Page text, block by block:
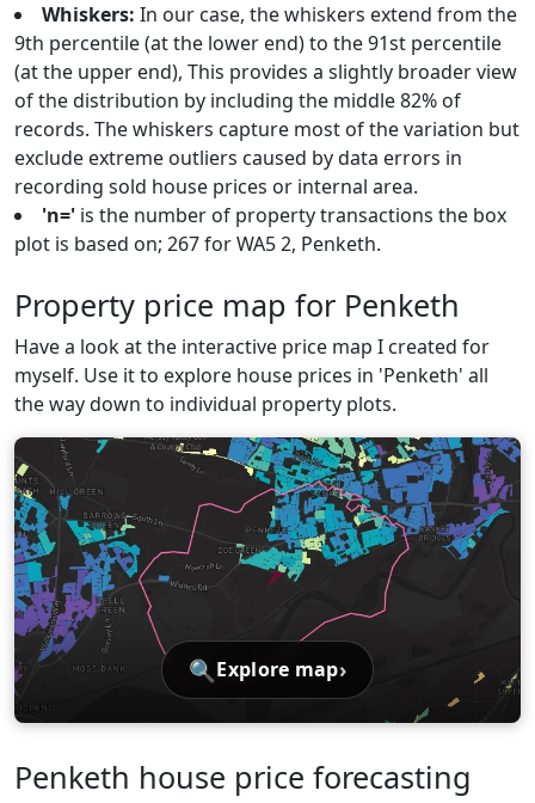
Whiskers: In our case, the whiskers extend from the
9th percentile (at the lower end) to the 91st percentile
(at the upper end), This provides a slightly broader view
of the distribution by including the middle 82% of
records. The whiskers capture most of the variation but
exclude extreme outliers caused by data errors in
recording sold house prices or internal area.
'n=' is the number of property transactions the box
plot is based on; 267 for WA5 2, Penketh.
Property price map for Penketh
Have a look at the interactive price map I created for
myself. Use it to explore house prices in 'Penketh' all
the way down to individual property plots.
🔍 Explore map›
Penketh house price forecasting